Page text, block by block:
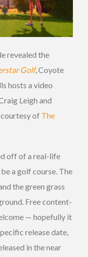
revealed the
Golf, Coyote
hosts a video
Leigh and
of The
off of a real-life
a golf course. The
the green grass
Free content-
— hopefully it
release date,
in the near